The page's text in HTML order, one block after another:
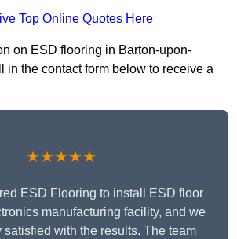
Top Online Quotes Here
on ESD flooring in Barton-upon-
in the contact form below to receive a
★★★★★
ESD Flooring to install ESD floor
manufacturing facility, and we
satisfied with the results. The team